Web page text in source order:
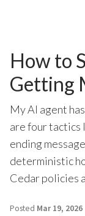
How to
Getting
My AI agent
are four tactics
ending
deterministic
Cedar policies
Posted Mar 19, 2026